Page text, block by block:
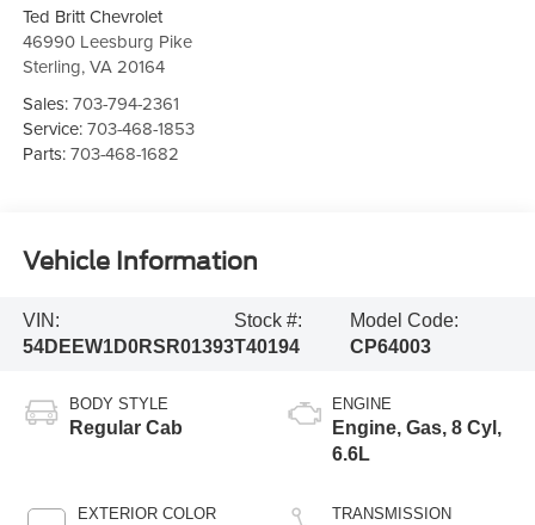
Ted Britt Chevrolet
46990 Leesburg Pike
Sterling,VA 20164
Sales:703-794-2361
Service:703-468-1853
Parts:703-468-1682
Vehicle Information
VIN:
54DEEW1D0RSR01393
Stock #:
T40194
Model Code:
CP64003
BODY STYLE
Regular Cab
EXTERIOR COLOR
ENGINE
Engine, Gas, 8 Cyl,
6.6L
TRANSMISSION